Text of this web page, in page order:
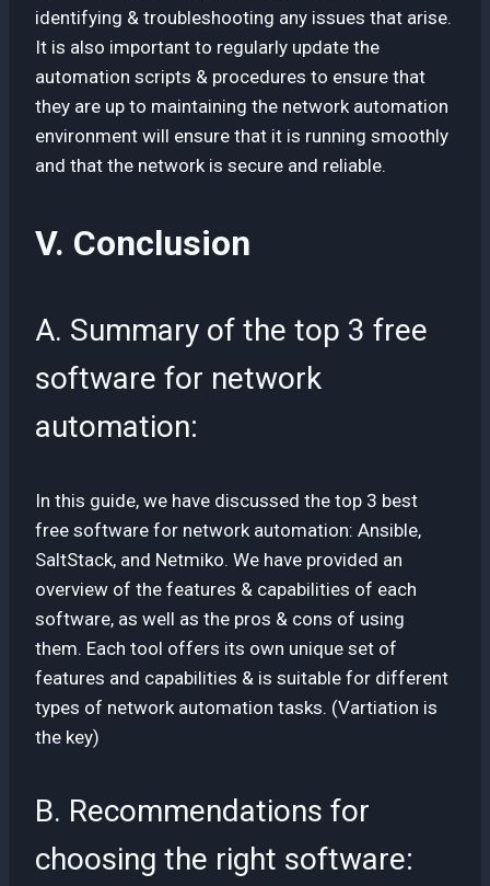
identifying & troubleshooting any issues that arise.
It is also important to regularly update the
automation scripts & procedures to ensure that
they are up to maintaining the network automation
environment will ensure that it is running smoothly
and that the network is secure and reliable.
V. Conclusion
A. Summary of the top 3 free
software for network
automation:
In this guide, we have discussed the top 3 best
free software for network automation: Ansible,
SaltStack, and Netmiko. We have provided an
overview of the features & capabilities of each
software, as well as the pros & cons of using
them. Each tool offers its own unique set of
features and capabilities & is suitable for different
types of network automation tasks. (Vartiation is
the key)
B. Recommendations for
choosing the right software: